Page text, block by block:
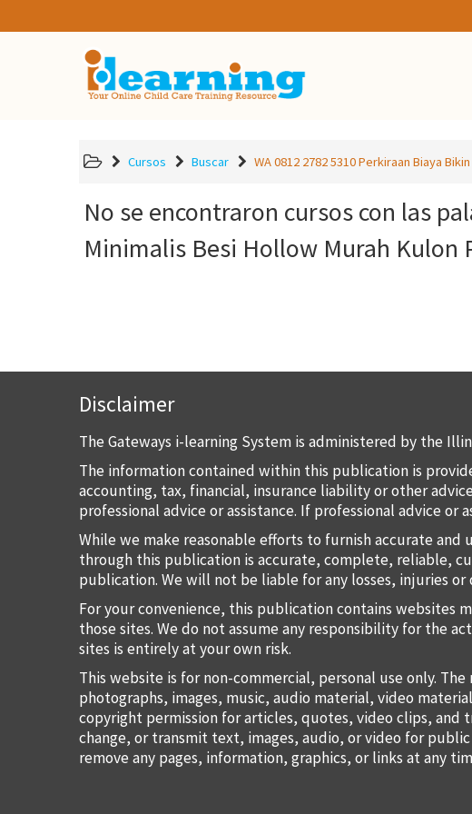
Cursos Buscar WA 0812 2782 5310 Perkiraan Biaya
No se encontraron cursos con las
Minimalis Besi Hollow Murah Kulon
Disclaimer
The Gateways i-learning System is administered by the
The information contained within this publication is
accounting, tax, financial, insurance liability or other
professional advice or assistance. If professional advice
While we make reasonable efforts to furnish accurate
through this publication is accurate, complete, reliable,
publication. We will not be liable for any losses, injuries
For your convenience, this publication contains websites
those sites. We do not assume any responsibility for the
sites is entirely at your own risk.
This website is for non-commercial, personal use only.
photographs, images, music, audio material, video
copyright permission for articles, quotes, video clips,
change, or transmit text, images, audio, or video for
remove any pages, information, graphics, or links at any